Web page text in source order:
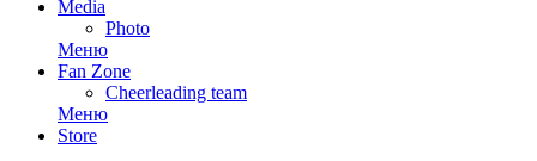
Media
Photo
Меню
Fan Zone
Cheerleading team
Меню
Store